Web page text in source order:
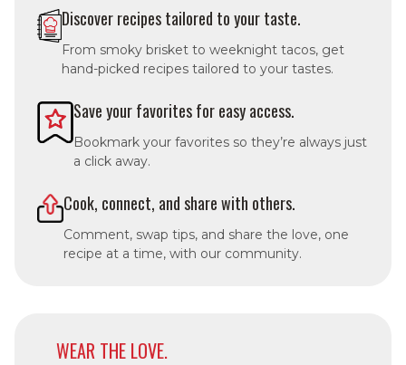
Discover recipes tailored to your taste.
From smoky brisket to weeknight tacos, get
hand-picked recipes tailored to your tastes.
Save your favorites for easy access.
Bookmark your favorites so they’re always just
a click away.
Cook, connect, and share with others.
Comment, swap tips, and share the love, one
recipe at a time, with our community.
WEAR THE LOVE.